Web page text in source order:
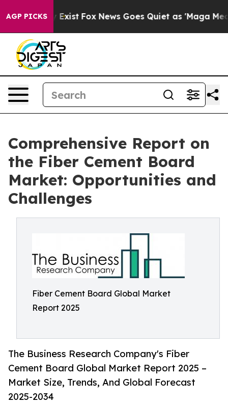
AGP PICKS
Exist Fox News Goes Quiet as 'Maga Media
Comprehensive Report on
the Fiber Cement Board
Market: Opportunities and
Challenges
Fiber Cement Board Global Market
Report 2025
The Business Research Company's Fiber
Cement Board Global Market Report 2025 –
Market Size, Trends, And Global Forecast
2025-2034